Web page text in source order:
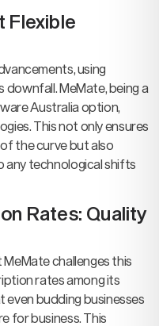
Flexible
using
downfall. MeMate, being a
Australia option,
This not only ensures
the curve but also
technological shifts
Rates: Quality
challenges this
rates among its
budding businesses
for business. This